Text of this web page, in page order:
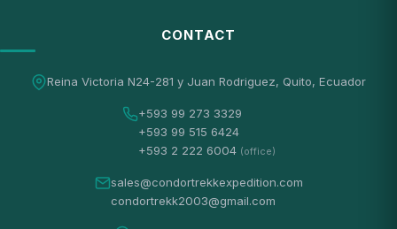
CONTACT
Reina Victoria N24-281 y Juan Rodriguez, Quito, Ecuador
+593 99 273 3329
+593 99 515 6424
+593 2 222 6004 (office)
sales@condortrekkexpedition.com
condortrekk2003@gmail.com